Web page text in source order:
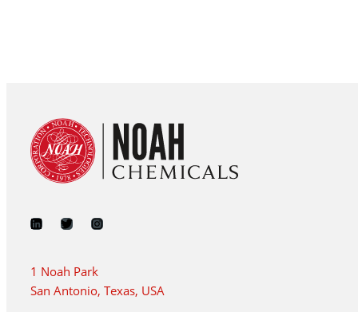
1 Noah Park
San Antonio, Texas, USA